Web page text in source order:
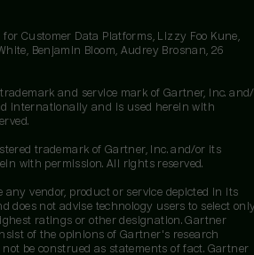
Customer Data Platforms, Lizzy Foo Kune,
Benjamin Bloom, Audrey Brosnan, 26
trademark and service mark of Gartner, Inc.
internationally and is used herein with
trademark of Gartner, Inc. and/or its
with permission. All rights reserved.
any vendor, product or service depicted in its
does not advise technology users to select
ratings or other designation. Gartner
of the opinions of Gartner's research
be construed as statements of fact. Gartner